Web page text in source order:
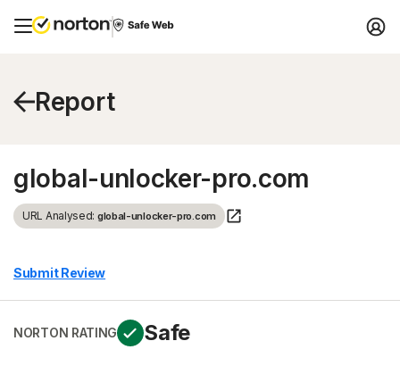
Report
global-unlocker-pro.com
URL Analysed: global-unlocker-pro.com
Submit Review
NORTON RATING Safe